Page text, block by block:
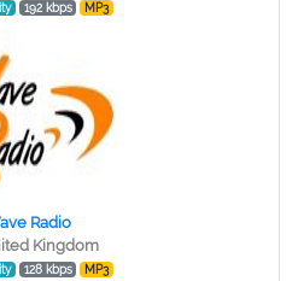
192 kbps MP3
Radio
Kingdom
128 kbps MP3